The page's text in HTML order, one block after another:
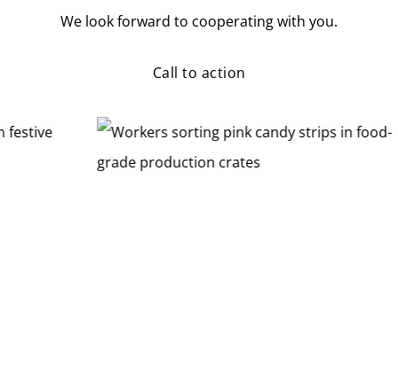
We look forward to cooperating with you.
Call to action